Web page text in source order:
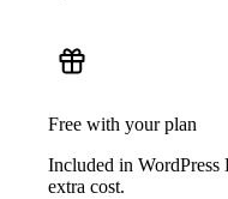
Free with your plan
Included in WordPress
extra cost.